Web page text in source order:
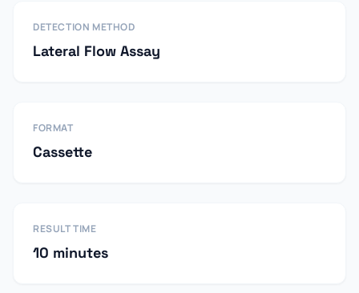
DETECTION METHOD
Lateral Flow Assay
FORMAT
Cassette
RESULT TIME
10 minutes